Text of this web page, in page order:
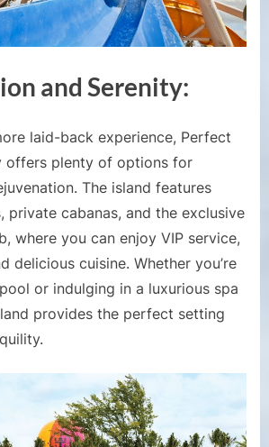
and Serenity:
laid-back experience, Perfect
offers plenty of options for
The island features
private cabanas, and the exclusive
where you can enjoy VIP service,
delicious cuisine. Whether you’re
or indulging in a luxurious spa
provides the perfect setting